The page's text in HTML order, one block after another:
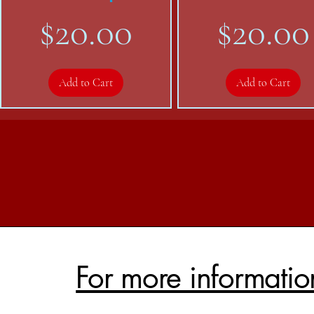
Price
$20.00
Add to Cart
Price
$20.00
Add to Cart
RREd Trucker hat
ICPA-NSW
For more